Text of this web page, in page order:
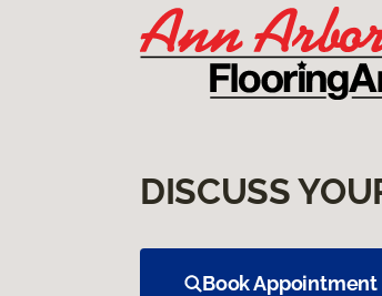
DISCUSS
Book Appointment